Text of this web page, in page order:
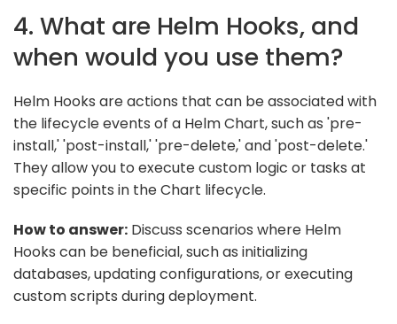
4. What are Helm Hooks, and
when would you use them?
Helm Hooks are actions that can be associated with
the lifecycle events of a Helm Chart, such as 'pre-
install,' 'post-install,' 'pre-delete,' and 'post-delete.'
They allow you to execute custom logic or tasks at
specific points in the Chart lifecycle.
How to answer: Discuss scenarios where Helm
Hooks can be beneficial, such as initializing
databases, updating configurations, or executing
custom scripts during deployment.